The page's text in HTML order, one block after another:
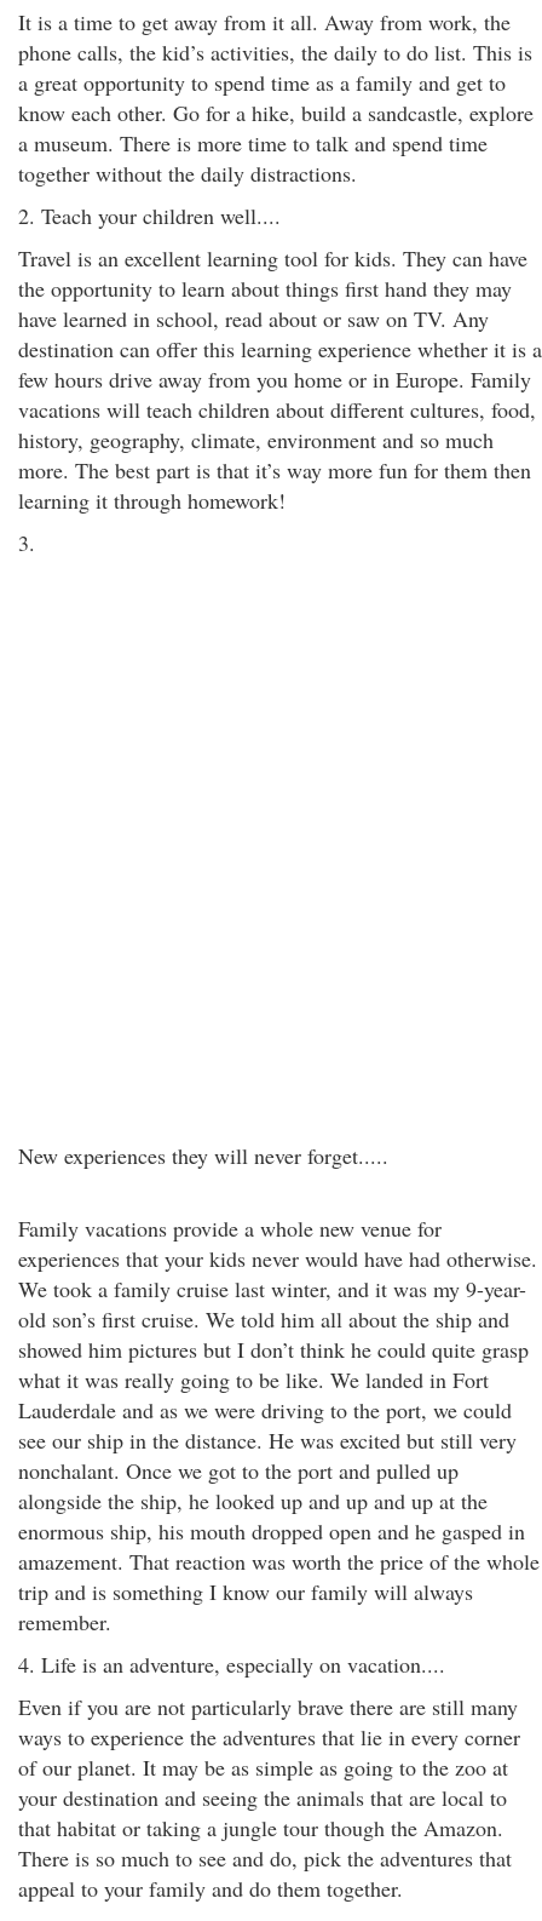
It is a time to get away from it all. Away from work, the
phone calls, the kid’s activities, the daily to do list. This is
a great opportunity to spend time as a family and get to
know each other. Go for a hike, build a sandcastle, explore
a museum. There is more time to talk and spend time
together without the daily distractions.
2. Teach your children well....
Travel is an excellent learning tool for kids. They can have
the opportunity to learn about things first hand they may
have learned in school, read about or saw on TV. Any
destination can offer this learning experience whether it is a
few hours drive away from you home or in Europe. Family
vacations will teach children about different cultures, food,
history, geography, climate, environment and so much
more. The best part is that it’s way more fun for them then
learning it through homework!
3.
New experiences they will never forget.....
Family vacations provide a whole new venue for
experiences that your kids never would have had otherwise.
We took a family cruise last winter, and it was my 9-year-
old son’s first cruise. We told him all about the ship and
showed him pictures but I don’t think he could quite grasp
what it was really going to be like. We landed in Fort
Lauderdale and as we were driving to the port, we could
see our ship in the distance. He was excited but still very
nonchalant. Once we got to the port and pulled up
alongside the ship, he looked up and up and up at the
enormous ship, his mouth dropped open and he gasped in
amazement. That reaction was worth the price of the whole
trip and is something I know our family will always
remember.
4. Life is an adventure, especially on vacation....
Even if you are not particularly brave there are still many
ways to experience the adventures that lie in every corner
of our planet. It may be as simple as going to the zoo at
your destination and seeing the animals that are local to
that habitat or taking a jungle tour though the Amazon.
There is so much to see and do, pick the adventures that
appeal to your family and do them together.